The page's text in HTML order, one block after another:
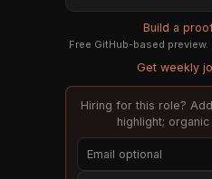
Build a
Free GitHub-based
Get weekly
Hiring for this role?
highlight;